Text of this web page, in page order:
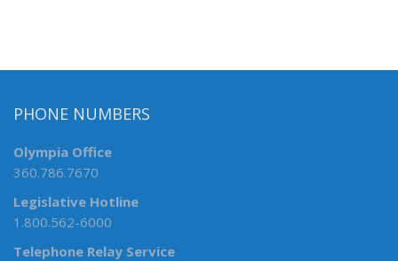
PHONE NUMBERS
Olympia Office
360.786.7670
Legislative Hotline
1.800.562-6000
Telephone Relay Service